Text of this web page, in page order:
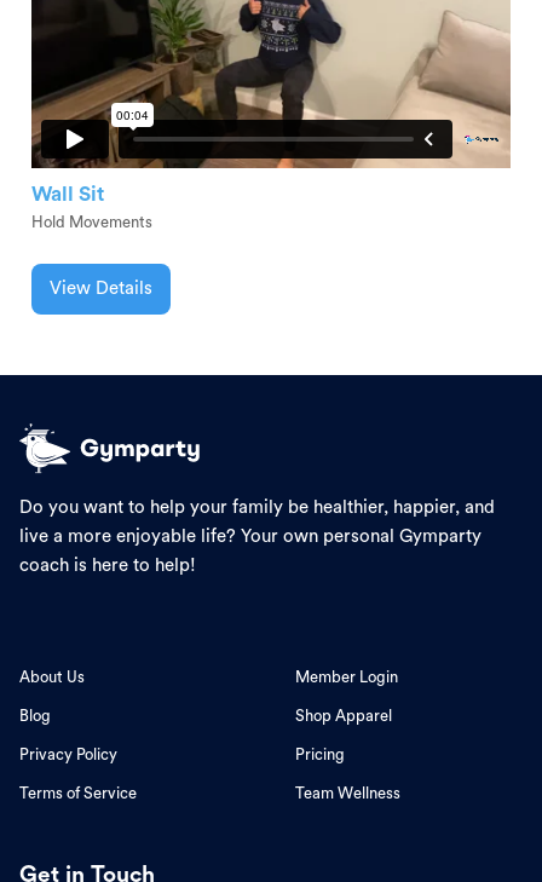
Wall Sit
Hold Movements
View Details
Do you want to help your family be healthier, happier, and
live a more enjoyable life? Your own personal Gymparty
coach is here to help!
About Us
Blog
Privacy Policy
Terms of Service
Member Login
Shop Apparel
Pricing
Team Wellness
Get in Touch